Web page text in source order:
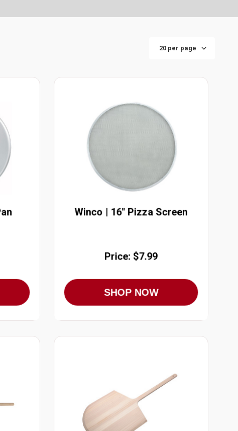
Winco | 16" Pizza Screen
Price: $7.99
SHOP NOW